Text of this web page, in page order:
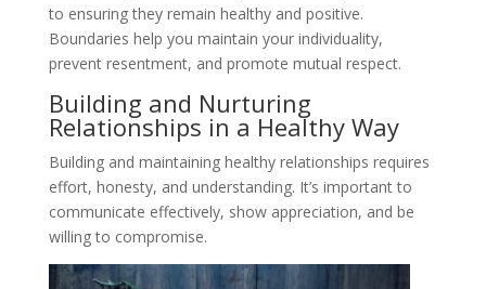
to ensuring they remain healthy and positive.
Boundaries help you maintain your individuality,
prevent resentment, and promote mutual respect.
Building and Nurturing
Relationships in a Healthy Way
Building and maintaining healthy relationships requires
effort, honesty, and understanding. It’s important to
communicate effectively, show appreciation, and be
willing to compromise.